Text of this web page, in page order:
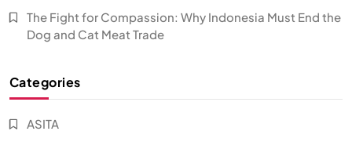
The Fight for Compassion: Why Indonesia Must End the
Dog and Cat Meat Trade
Categories
ASITA